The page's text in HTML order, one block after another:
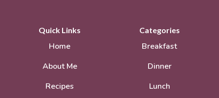
Quick Links
Home
About Me
Recipes
Categories
Breakfast
Dinner
Lunch